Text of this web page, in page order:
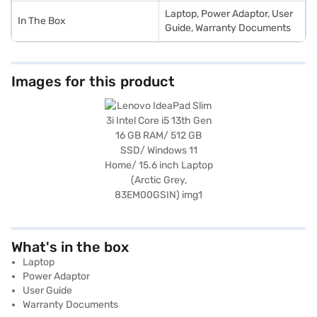
In The Box
Laptop, Power Adaptor, User
Guide, Warranty Documents
Images for this product
What's in the box
Laptop
Power Adaptor
User Guide
Warranty Documents